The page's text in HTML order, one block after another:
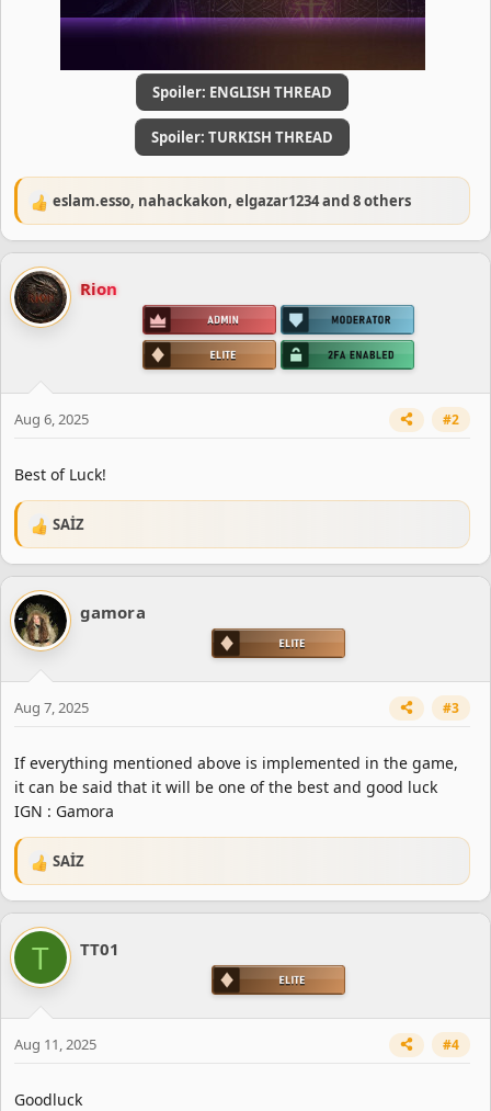
Spoiler: ENGLISH THREAD
Spoiler: TURKISH THREAD
R
e
c
t
i
o
eslam.esso, nahackakon, elgazar1234and 8 others
Rion
Aug 6, 2025 #2
Best of Luck!
R
e
c
t
i
o
:
SAİZ
gamora
Aug 7, 2025 #3
If everything mentioned above is implemented in the game,
it can be said that it will be one of the best and good luck
IGN : Gamora
R
e
c
t
o
:
SAİZ
T TT01
Aug 11, 2025 #4
Goodluck